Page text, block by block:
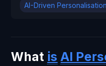
AI-Driven Personalisation
What is AI